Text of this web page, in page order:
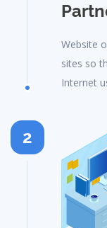
Website
sites so
Internet
2